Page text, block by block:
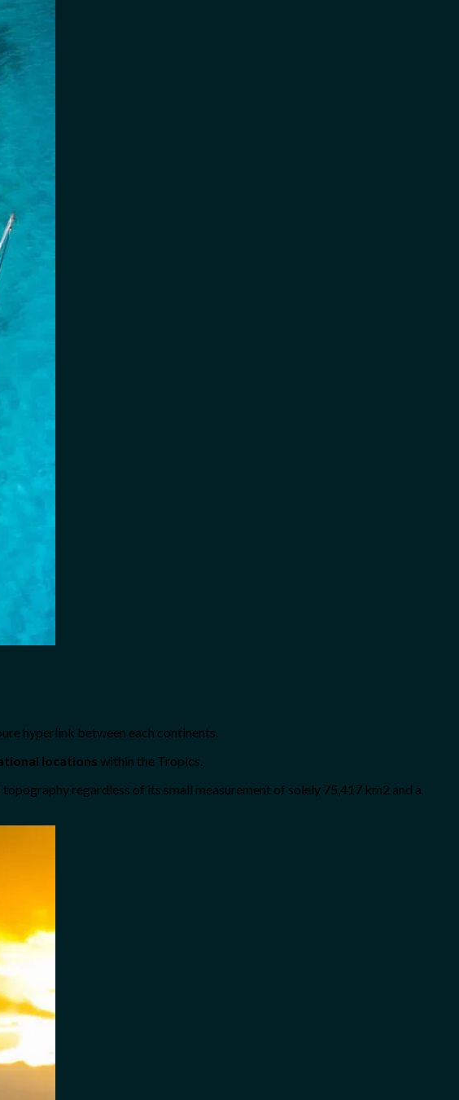
hyperlink between each continents.
locations within the Tropics.
regardless of its small measurement of solely 75,417 km2 and a